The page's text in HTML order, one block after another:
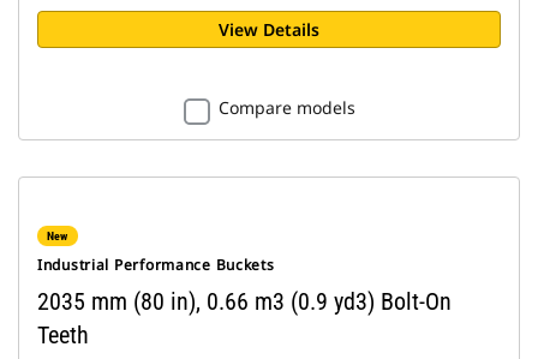
View Details
Compare models
New
Industrial Performance Buckets
2035 mm (80 in), 0.66 m3 (0.9 yd3) Bolt-On
Teeth